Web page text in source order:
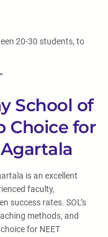
20-30 students, to
School of
Choice for
is an excellent
faculty,
success rates. SOL’s
methods, and
for NEET